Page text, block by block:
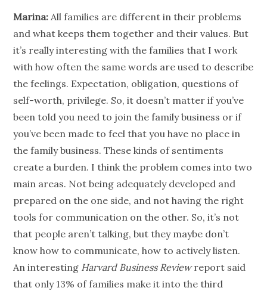
Marina: All families are different in their problems
and what keeps them together and their values. But
it’s really interesting with the families that I work
with how often the same words are used to describe
the feelings. Expectation, obligation, questions of
self-worth, privilege. So, it doesn’t matter if you’ve
been told you need to join the family business or if
you’ve been made to feel that you have no place in
the family business. These kinds of sentiments
create a burden. I think the problem comes into two
main areas. Not being adequately developed and
prepared on the one side, and not having the right
tools for communication on the other. So, it’s not
that people aren’t talking, but they maybe don’t
know how to communicate, how to actively listen.
An interesting Harvard Business Reviewreport said
that only 13% of families make it into the third